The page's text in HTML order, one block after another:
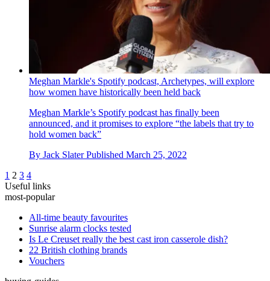
Meghan Markle's Spotify podcast, Archetypes, will explore
how women have historically been held back
Meghan Markle’s Spotify podcast has finally been
announced, and it promises to explore “the labels that try to
hold women back”
By Jack Slater Published March 25, 2022
1 2 3 4
Useful links
most-popular
All-time beauty favourites
Sunrise alarm clocks tested
Is Le Creuset really the best cast iron casserole dish?
22 British clothing brands
Vouchers